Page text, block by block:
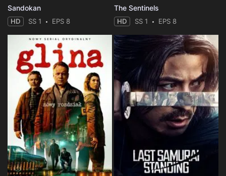
Sandokan
HD SS 1 EPS 8
The Sentinels
HD SS 1 EPS 8